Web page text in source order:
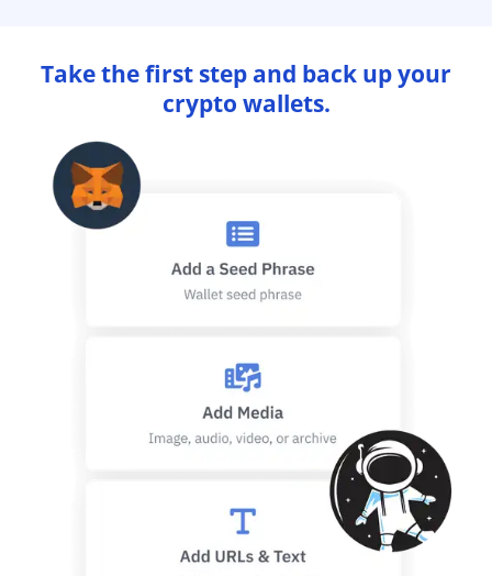
Take the first step and back up your
crypto wallets.